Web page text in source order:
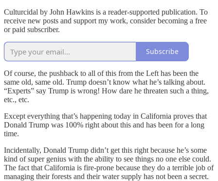
Culturcidal by John Hawkins is a reader-supported publication. To
receive new posts and support my work, consider becoming a free
or paid subscriber.
Subscribe
Of course, the pushback to all of this from the Left has been the
same old, same old. Trump doesn’t know what he’s talking about.
“Experts” say Trump is wrong! How dare he threaten such a thing,
etc., etc.
Except everything that’s happening today in California proves that
Donald Trump was 100% right about this and has been for a long
time.
Incidentally, Donald Trump didn’t get this right because he’s some
kind of super genius with the ability to see things no one else could.
The fact that California is fire-prone because they do a terrible job of
managing their forests and their water supply has not been a secret.